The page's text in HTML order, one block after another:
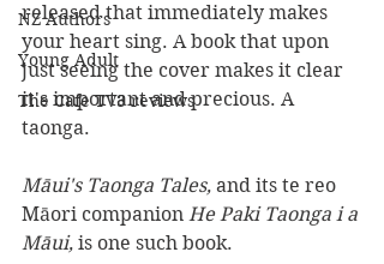
NZ Authors
Young Adult
The Cafe TV3 reviews
released that immediately makes
your heart sing. A book that upon
just seeing the cover makes it clear
it's important and precious. A
taonga.
Māui's Taonga Tales, and its te reo
Māori companion He Paki Taonga i a
Māui, is one such book.